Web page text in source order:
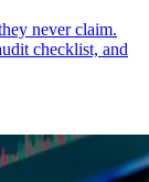
never claim.
checklist, and